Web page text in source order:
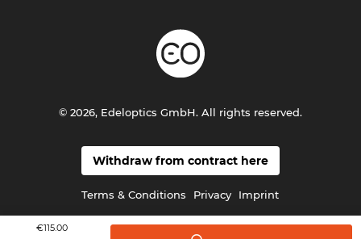
€115.00
Withdraw from contract here
Terms & Conditions Privacy Imprint
© 2026, Edeloptics GmbH. All rights reserved.